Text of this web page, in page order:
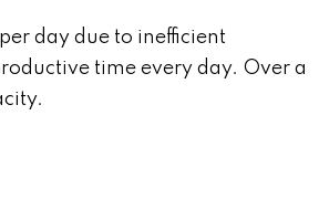
day due to inefficient
time every day. Over a